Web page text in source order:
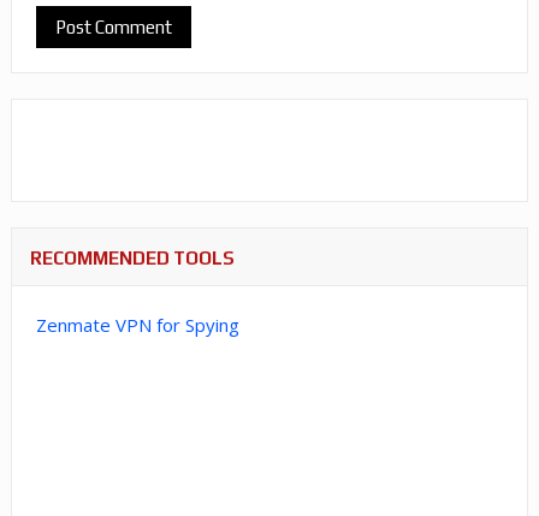
RECOMMENDED TOOLS
Zenmate VPN for Spying